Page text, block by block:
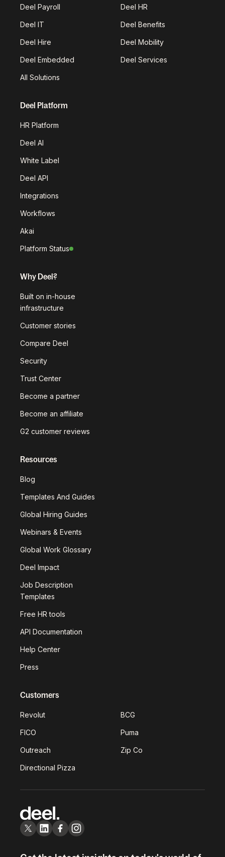
Deel Payroll Deel HR
Deel IT Deel Benefits
Deel Hire Deel Mobility
Deel Embedded Deel Services
All Solutions
Deel Platform
HR Platform
Deel AI
White Label
Deel API
Integrations
Workflows
Akai
Platform Status
Why Deel?
Built on in-house
infrastructure
Customer stories
Compare Deel
Security
Trust Center
Become a partner
Become an affiliate
G2 customer reviews
Resources
Blog
Templates And Guides
Global Hiring Guides
Webinars & Events
Global Work Glossary
Deel Impact
Job Description
Templates
Free HR tools
API Documentation
Help Center
Press
Customers
Revolut BCG
FICO Puma
Outreach Zip Co
Directional Pizza